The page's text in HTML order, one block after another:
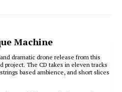
Machine
dramatic drone release from this
project. The CD takes in eleven tracks
based ambience, and short slices